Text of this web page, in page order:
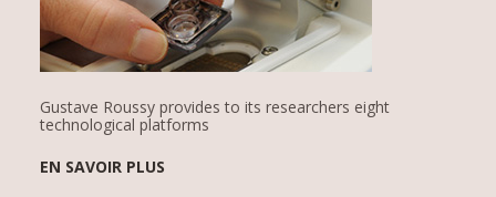
Gustave Roussy provides to its researchers eight
technological platforms
EN SAVOIR PLUS